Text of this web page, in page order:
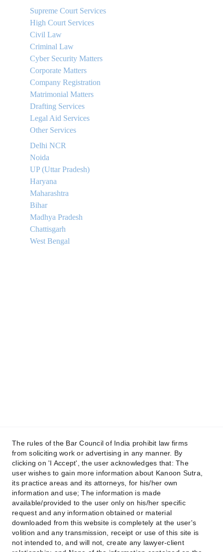
Submit
Supreme Court Services
High Court Services
Civil Law
Criminal Law
Cyber Security Matters
Corporate Matters
Company Registration
Matrimonial Matters
Drafting Services
Legal Aid Services
Other Services
Delhi NCR
Noida
UP (Uttar Pradesh)
Haryana
Maharashtra
Bihar
Madhya Pradesh
Chattisgarh
West Bengal
The rules of the Bar Council of India prohibit law firms
from soliciting work or advertising in any manner. By
clicking on 'I Accept', the user acknowledges that: The
user wishes to gain more information about Kanoon Sutra,
its practice areas and its attorneys, for his/her own
information and use; The information is made
available/provided to the user only on his/her specific
request and any information obtained or material
downloaded from this website is completely at the user's
volition and any transmission, receipt or use of this site is
not intended to, and will not, create any lawyer-client